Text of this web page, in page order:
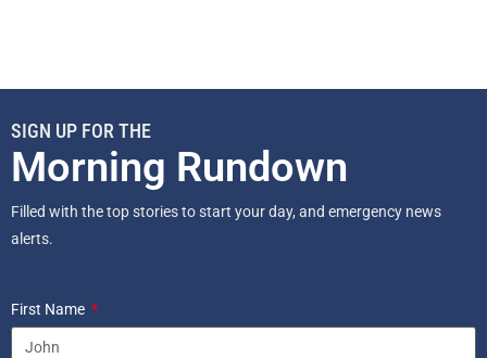
SIGN UP FOR THE
Morning Rundown
Filled with the top stories to start your day, and emergency news
alerts.
First Name